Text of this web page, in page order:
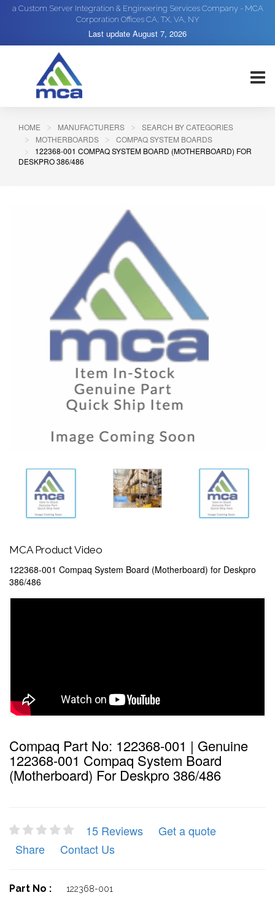
a Custom Server Integration & Engineering Services Company - MCA
Corporation Offices CA, TX, VA, NY
Last update August 7, 2026
HOME MANUFACTURERS
SEARCH BY CATEGORIES
MOTHERBOARDS
COMPAQ SYSTEM BOARDS
122368-001 COMPAQ SYSTEM BOARD (MOTHERBOARD) FOR
DESKPRO 386/486
MCA Product Video
122368-001 Compaq System Board (Motherboard) for Deskpro
386/486
Compaq Part No: 122368-001 | Genuine
122368-001 Compaq System Board
(Motherboard) For Deskpro 386/486
15 Reviews
Get a quote
Share
Contact Us
Part No : 122368-001